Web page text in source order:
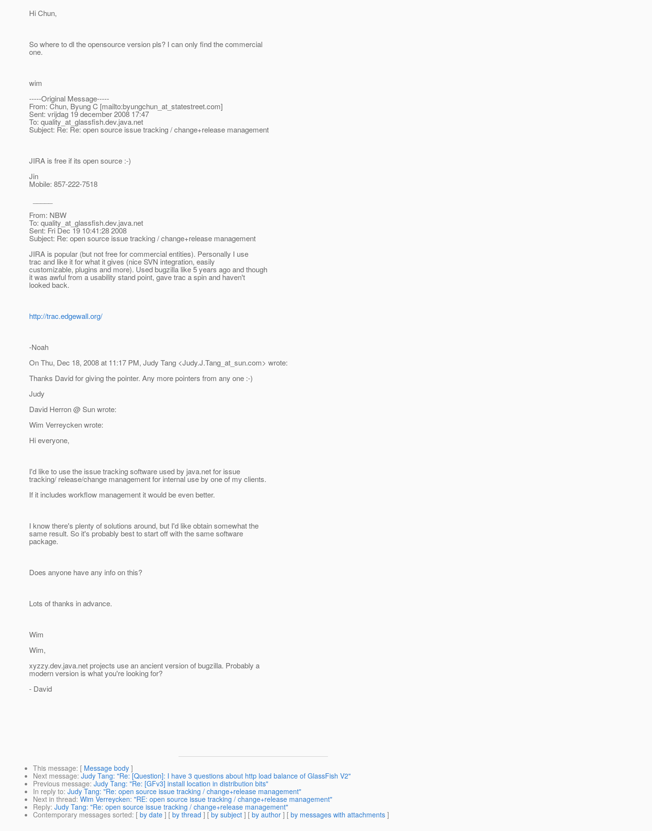
Hi Chun,
So where to dl the opensource version pls? I can only find the commercial
one.
wim
-----Original Message-----
From: Chun, Byung C [mailto:byungchun_at_statestreet.com]
Sent: vrijdag 19 december 2008 17:47
To: quality_at_glassfish.dev.java.net
Subject: Re: Re: open source issue tracking / change+release management
JIRA is free if its open source :-)
Jin
Mobile: 857-222-7518
From: NBW
To: quality_at_glassfish.dev.java.net
Sent: Fri Dec 19 10:41:28 2008
Subject: Re: open source issue tracking / change+release management
JIRA is popular (but not free for commercial entities). Personally I use
trac and like it for what it gives (nice SVN integration, easily
customizable, plugins and more). Used bugzilla like 5 years ago and though
it was awful from a usability stand point, gave trac a spin and haven't
looked back.
http://trac.edgewall.org/
-Noah
On Thu, Dec 18, 2008 at 11:17 PM, Judy Tang <Judy.J.Tang_at_sun.com> wrote:
Thanks David for giving the pointer. Any more pointers from any one :-)
Judy
David Herron @ Sun wrote:
Wim Verreycken wrote:
Hi everyone,
I'd like to use the issue tracking software used by java.net for issue
tracking/ release/change management for internal use by one of my clients.
If it includes workflow management it would be even better.
I know there's plenty of solutions around, but I'd like obtain somewhat the
same result. So it's probably best to start off with the same software
package.
Does anyone have any info on this?
Lots of thanks in advance.
Wim
Wim,
xyzzy.dev.java.net projects use an ancient version of bugzilla. Probably a
modern version is what you're looking for?
- David
This message: [ Message body ]
Next message: Judy Tang: "Re: [Question]: I have 3 questions about http load balance of GlassFish V2"
Previous message: Judy Tang: "Re: [GFv3] install location in distribution bits"
In reply to: Judy Tang: "Re: open source issue tracking / change+release management"
Next in thread: Wim Verreycken: "RE: open source issue tracking / change+release management"
Reply: Judy Tang: "Re: open source issue tracking / change+release management"
Contemporary messages sorted: [ by date ] [ by thread ] [ by subject ] [ by author ] [ by messages with attachments ]